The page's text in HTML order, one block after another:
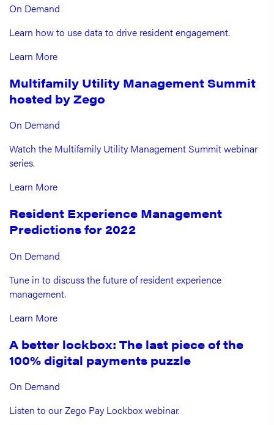
On Demand
Learn how to use data to drive resident engagement.
Learn More
Multifamily Utility Management Summit
hosted by Zego
On Demand
Watch the Multifamily Utility Management Summit webinar
series.
Learn More
Resident Experience Management
Predictions for 2022
On Demand
Tune in to discuss the future of resident experience
management.
Learn More
A better lockbox: The last piece of the
100% digital payments puzzle
On Demand
Listen to our Zego Pay Lockbox webinar.